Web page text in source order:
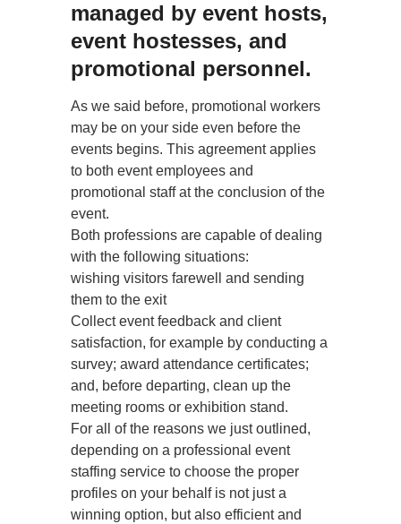
managed by event hosts,
event hostesses, and
promotional personnel.
As we said before, promotional workers
may be on your side even before the
events begins. This agreement applies
to both event employees and
promotional staff at the conclusion of the
event.
Both professions are capable of dealing
with the following situations:
wishing visitors farewell and sending
them to the exit
Collect event feedback and client
satisfaction, for example by conducting a
survey; award attendance certificates;
and, before departing, clean up the
meeting rooms or exhibition stand.
For all of the reasons we just outlined,
depending on a professional event
staffing service to choose the proper
profiles on your behalf is not just a
winning option, but also efficient and